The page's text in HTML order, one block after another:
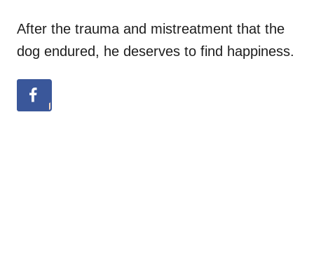
After the trauma and mistreatment that the
dog endured, he deserves to find happiness.